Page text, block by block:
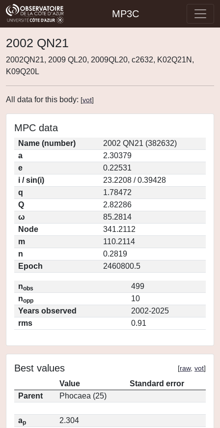
MP3C
2002 QN21
2002QN21, 2009 QL20, 2009QL20, c2632, K02Q21N,
K09Q20L
All data for this body: [vot]
MPC data
Name (number)
2002 QN21 (382632)
a
2.30379
e
0.22531
i / sin(i)
23.2208 / 0.39428
q
1.78472
Q
2.82286
ω
85.2814
Node
341.2112
m
110.2114
n
0.2819
Epoch
2460800.5
nobs
499
nopp
10
Years observed
2002-2025
rms
0.91
Best values [raw, vot]
Value
Standard error
Parent
Phocaea (25)
ap
2.304